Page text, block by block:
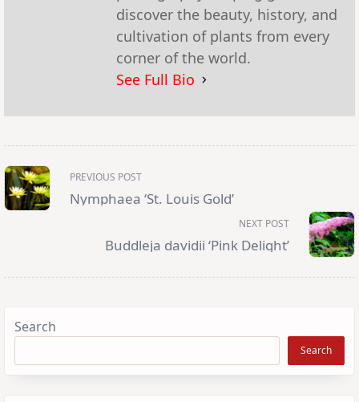
discover the beauty, history, and
cultivation of plants from every
corner of the world.
See Full Bio
<span
class="nav-
subtitle
screen-
reader-
PREVIOUS POST
Nymphaea ‘St. Louis Gold’
NEXT POST
Buddleja davidii ‘Pink Delight’
Search
Search